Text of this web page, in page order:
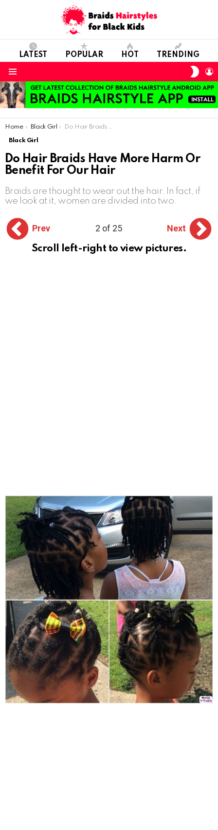
LATEST POPULAR HOT TRENDING
You are here:
Home Black Girl Do Hair Braids Have More Harm Or Benefit For Our Hair
Black Girl
Do Hair Braids Have More Harm Or
Benefit For Our Hair
Braids are thought to wear out the hair. In fact, if
we look at it, women are divided into two.
Prev 2 of 25
Next
Scroll left-right to view pictures.